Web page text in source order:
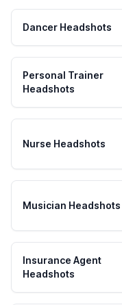
Dancer Headshots
Personal Trainer
Headshots
Nurse Headshots
Musician Headshots
Insurance Agent
Headshots